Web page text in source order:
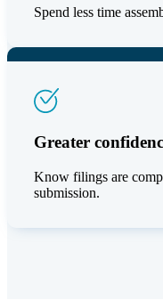
Spend less time
Greater
Know filings are
submission.